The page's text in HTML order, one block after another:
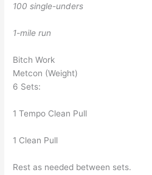
100 single-unders
1-mile run
Bitch Work
Metcon (Weight)
6 Sets:
1 Tempo Clean Pull
1 Clean Pull
Rest as needed between sets.